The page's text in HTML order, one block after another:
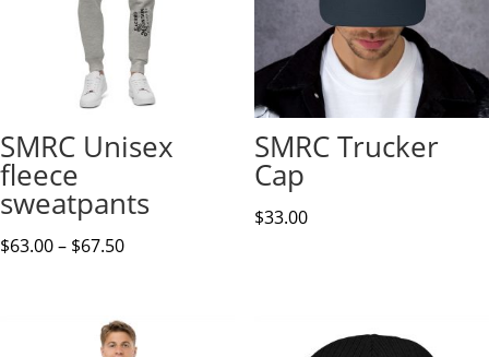
SMRC Unisex
fleece
sweatpants
$63.00– $67.50Price
through
SMRC Trucker
Cap
$33.00